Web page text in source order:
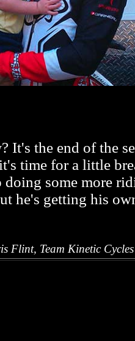
It's the end of the
time for a little
doing some more
he's getting his
Flint, Team Kinetic Cycles